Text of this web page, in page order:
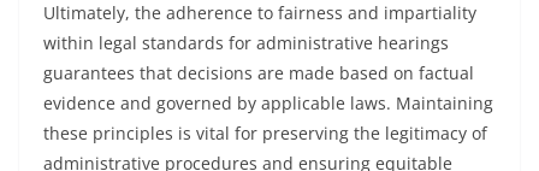
Ultimately, the adherence to fairness and impartiality
within legal standards for administrative hearings
guarantees that decisions are made based on factual
evidence and governed by applicable laws. Maintaining
these principles is vital for preserving the legitimacy of
administrative procedures and ensuring equitable